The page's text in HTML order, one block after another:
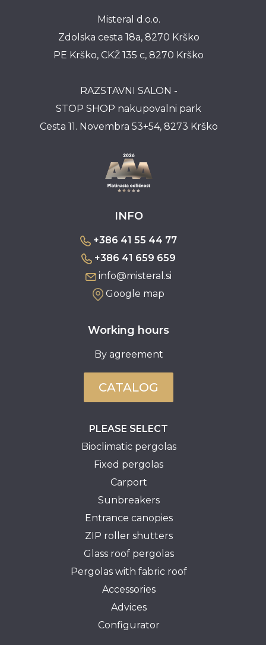
Misteral d.o.o.
Zdolska cesta 18a, 8270 Krško
PE Krško, CKŽ 135 c, 8270 Krško
RAZSTAVNI SALON -
STOP SHOP nakupovalni park
Cesta 11. Novembra 53+54, 8273 Krško
INFO
+386 41 55 44 77
+386 41 659 659
info@misteral.si
Google map
Working hours
By agreement
CATALOG
PLEASE SELECT
Bioclimatic pergolas
Fixed pergolas
Carport
Sunbreakers
Entrance canopies
ZIP roller shutters
Glass roof pergolas
Pergolas with fabric roof
Accessories
Advices
Configurator